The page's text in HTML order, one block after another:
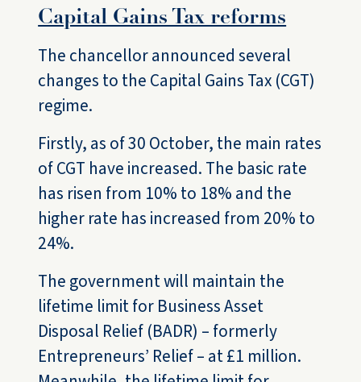
Capital Gains Tax reforms
The chancellor announced several
changes to the Capital Gains Tax (CGT)
regime.
Firstly, as of 30 October, the main rates
of CGT have increased. The basic rate
has risen from 10% to 18% and the
higher rate has increased from 20% to
24%.
The government will maintain the
lifetime limit for Business Asset
Disposal Relief (BADR) – formerly
Entrepreneurs’ Relief – at £1 million.